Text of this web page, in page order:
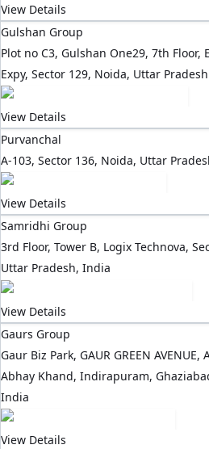
View Details
Gulshan Group
Plot no C3, Gulshan One29, 7th Floor,
Expy, Sector 129, Noida, Uttar Pradesh
View Details
Purvanchal
A-103, Sector 136, Noida, Uttar
View Details
Samridhi Group
3rd Floor, Tower B, Logix Technova,
Uttar Pradesh, India
View Details
Gaurs Group
Gaur Biz Park, GAUR GREEN
Abhay Khand, Indirapuram,
India
View Details